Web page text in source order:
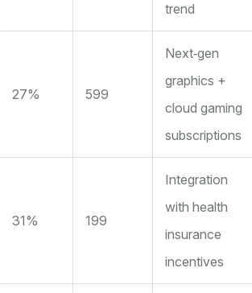
trend
27% 599
Next‑gen
graphics +
cloud gaming
subscriptions
31% 199
Integration
with health
insurance
incentives